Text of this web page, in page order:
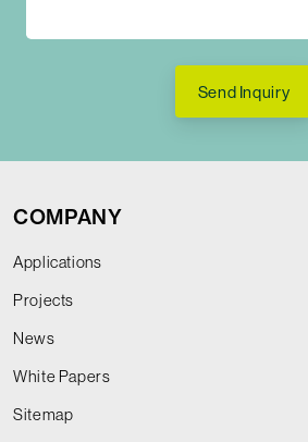
Send Inquiry
COMPANY
Applications
Projects
News
White Papers
Sitemap